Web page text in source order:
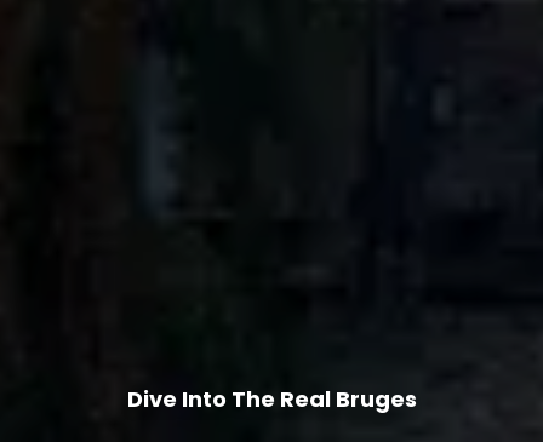
Dive Into The Real Bruges